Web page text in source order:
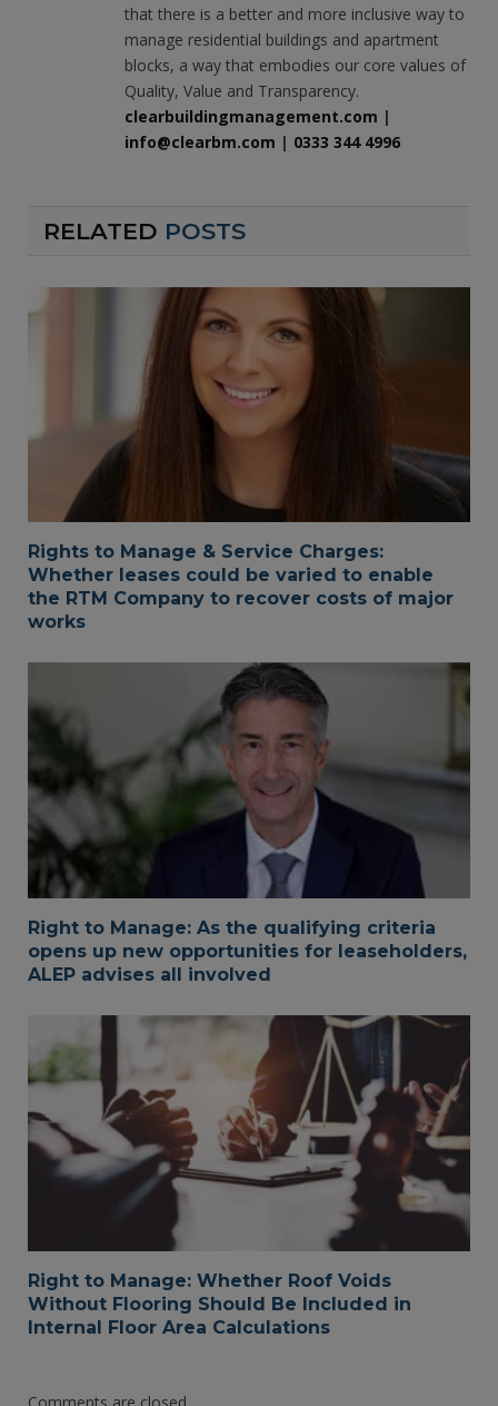
that there is a better and more inclusive way to
manage residential buildings and apartment
blocks, a way that embodies our core values of
Quality, Value and Transparency.
clearbuildingmanagement.com |
info@clearbm.com | 0333 344 4996
RELATED POSTS
Rights to Manage & Service Charges:
Whether leases could be varied to enable
the RTM Company to recover costs of major
works
Right to Manage: As the qualifying criteria
opens up new opportunities for leaseholders,
ALEP advises all involved
Right to Manage: Whether Roof Voids
Without Flooring Should Be Included in
Internal Floor Area Calculations